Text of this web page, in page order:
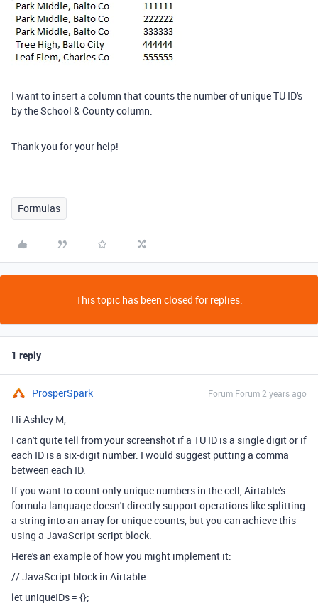
I want to insert a column that counts the number of unique TU ID's
by the School & County column.
Thank you for your help!
Formulas
This topic has been closed for replies.
1 reply
ProsperSpark Forum|Forum|2 years ago
Hi Ashley M,
I can't quite tell from your screenshot if a TU ID is a single digit or if
each ID is a six-digit number. I would suggest putting a comma
between each ID.
If you want to count only unique numbers in the cell, Airtable's
formula language doesn't directly support operations like splitting
a string into an array for unique counts, but you can achieve this
using a JavaScript script block.
Here's an example of how you might implement it:
// JavaScript block in Airtable
let uniqueIDs = {};